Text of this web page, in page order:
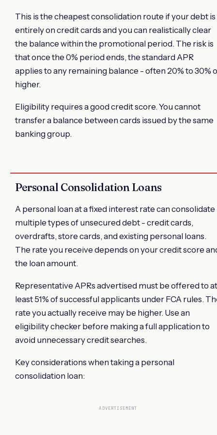
This is the cheapest consolidation route if your debt is
entirely on credit cards and you can realistically clear
the balance within the promotional period. The risk is
that once the 0% period ends, the standard APR
applies to any remaining balance - often 20% to 30%
higher.
Eligibility requires a good credit score. You cannot
transfer a balance between cards issued by the same
banking group.
Personal Consolidation Loans
A personal loan at a fixed interest rate can consolidate
multiple types of unsecured debt - credit cards,
overdrafts, store cards, and existing personal loans.
The rate you receive depends on your credit score
the loan amount.
Representative APRs advertised must be offered to at
least 51% of successful applicants under FCA rules.
rate you actually receive may be higher. Use an
eligibility checker before making a full application to
avoid unnecessary credit searches.
Key considerations when taking a personal
consolidation loan:
ADVERTISEMENT